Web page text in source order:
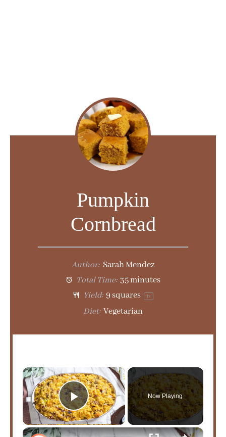
Pumpkin
Cornbread
Author: Sarah Mendez
Total Time: 35 minutes
Yield: 9squares 1x
Diet: Vegetarian
×
Play Video
Now Playing
×